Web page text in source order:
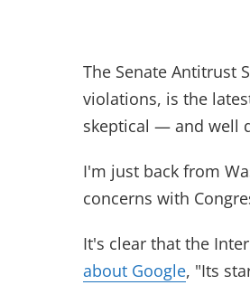
The Senate Antitrust
violations, is the
skeptical — and well
I'm just back from
concerns with
It's clear that the
about Google, "Its